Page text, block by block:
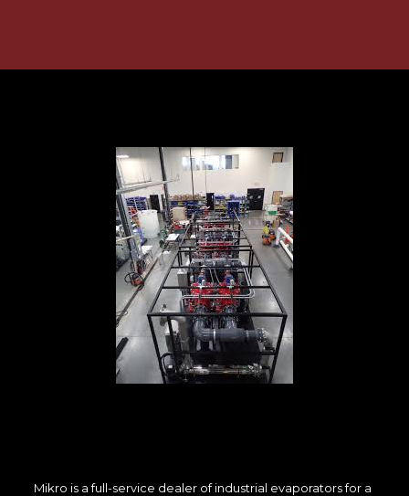
Mikro is a full-service dealer of industrial evaporators for a